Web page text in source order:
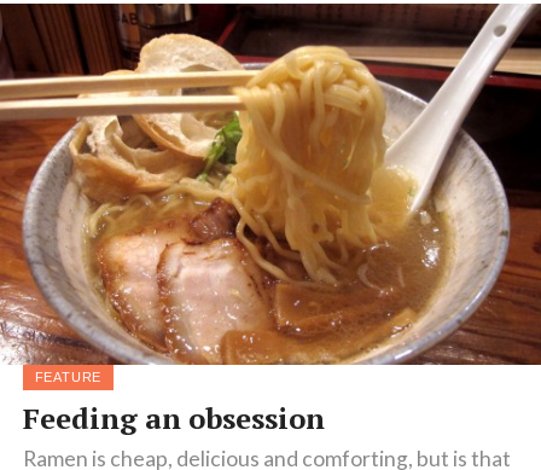
FEATURE
Feeding an obsession
Ramen is cheap, delicious and comforting, but is that